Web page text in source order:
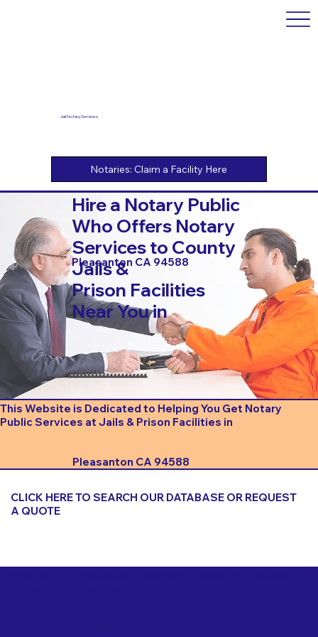
Jail Notary Services
Hire a Notary Public
Who Offers Notary
Services to County
Jails &
Prison Facilities
Near You in
Pleasanton CA 94588
This Website is Dedicated to Helping You Get Notary
Public Services at Jails & Prison Facilities in
Pleasanton CA 94588
CLICK HERE TO SEARCH OUR DATABASE OR REQUEST
A QUOTE